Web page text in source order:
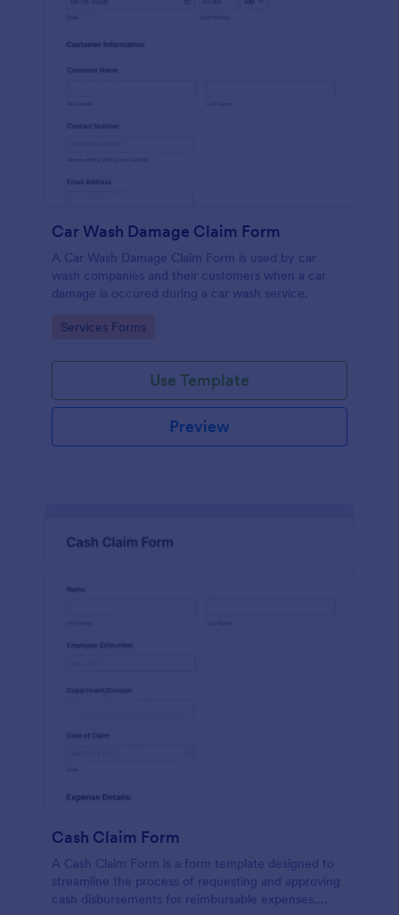
Car Wash Damage Claim Form
A Car Wash Damage Claim Form is used by car
wash companies and their customers when a car
damage is occured during a car wash service.
Go to Category:
Services Forms
Use Template
Preview
Cash Claim Form
A Cash Claim Form is a form template designed to
streamline the process of requesting and approving
cash disbursements for reimbursable expenses,